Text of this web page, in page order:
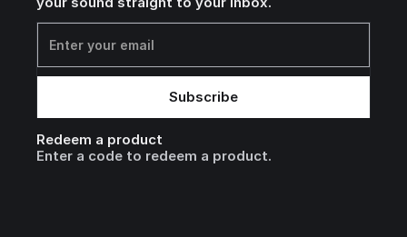
Redeem a product
Enter a code to redeem a product.